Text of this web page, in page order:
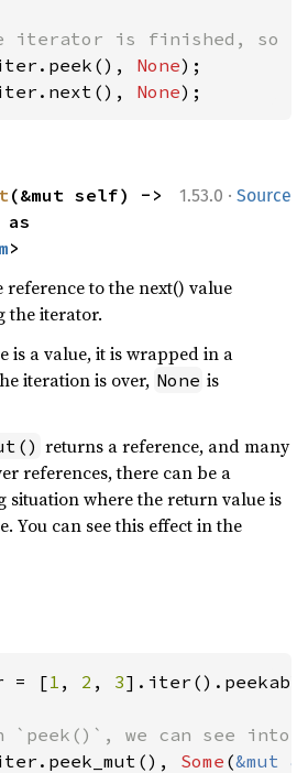
None
None);
1.53.0 · Source
>
reference to the next() value
the iterator.
is a value, it is wrapped in a
iteration is over, None is
returns a reference, and many
references, there can be a
situation where the return value is
You can see this effect in the
= [1 , 2 , 3
Some (&mut &